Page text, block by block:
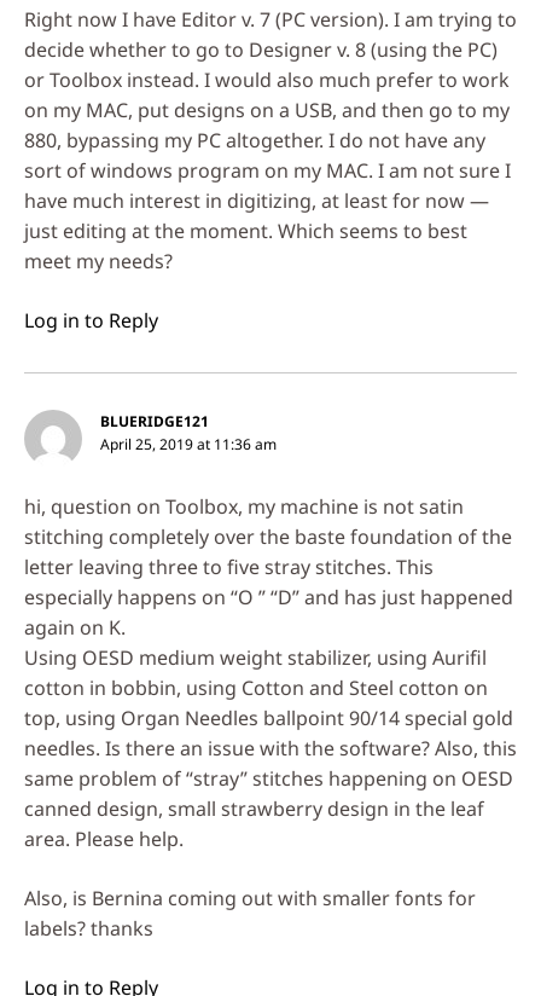
Right now I have Editor v. 7 (PC version). I am trying to
decide whether to go to Designer v. 8 (using the PC)
or Toolbox instead. I would also much prefer to work
on my MAC, put designs on a USB, and then go to my
880, bypassing my PC altogether. I do not have any
sort of windows program on my MAC. I am not sure I
have much interest in digitizing, at least for now —
just editing at the moment. Which seems to best
meet my needs?
Log in to Reply
BLUERIDGE121
April 25, 2019 at 11:36 am
hi, question on Toolbox, my machine is not satin
stitching completely over the baste foundation of the
letter leaving three to five stray stitches. This
especially happens on “O ” “D” and has just happened
again on K.
Using OESD medium weight stabilizer, using Aurifil
cotton in bobbin, using Cotton and Steel cotton on
top, using Organ Needles ballpoint 90/14 special gold
needles. Is there an issue with the software? Also, this
same problem of “stray” stitches happening on OESD
canned design, small strawberry design in the leaf
area. Please help.
Also, is Bernina coming out with smaller fonts for
labels? thanks
Log in to Reply